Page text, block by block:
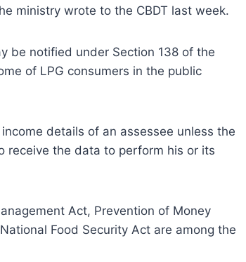
ministry wrote to the CBDT last week.
be notified under Section 138 of the
of LPG consumers in the public
details of an assessee unless the
receive the data to perform his or its
Act, Prevention of Money
Food Security Act are among the